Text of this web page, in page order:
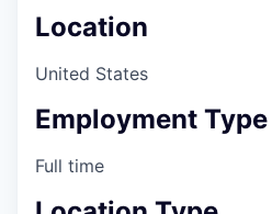
Location
United States
Employment Type
Full time